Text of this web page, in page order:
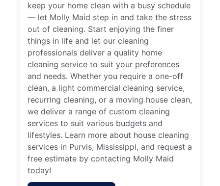
keep your home clean with a busy schedule
— let Molly Maid step in and take the stress
out of cleaning. Start enjoying the finer
things in life and let our cleaning
professionals deliver a quality home
cleaning service to suit your preferences
and needs. Whether you require a one-off
clean, a light commercial cleaning service,
recurring cleaning, or a moving house clean,
we deliver a range of custom cleaning
services to suit various budgets and
lifestyles. Learn more about house cleaning
services in Purvis, Mississippi, and request a
free estimate by contacting Molly Maid
today!